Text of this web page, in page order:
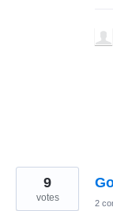
9
votes 2